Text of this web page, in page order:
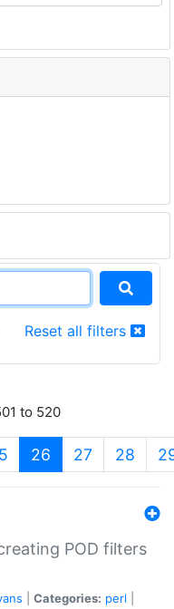
Reset all filters
to 520
26 (current)
27 28
POD filters
Categories: perl